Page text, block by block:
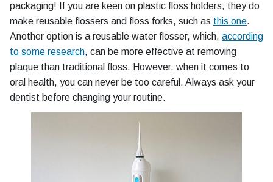
packaging! If you are keen on plastic floss holders, they do
make reusable flossers and floss forks, such as this one.
Another option is a reusable water flosser, which, according
to some research, can be more effective at removing
plaque than traditional floss. However, when it comes to
oral health, you can never be too careful. Always ask your
dentist before changing your routine.